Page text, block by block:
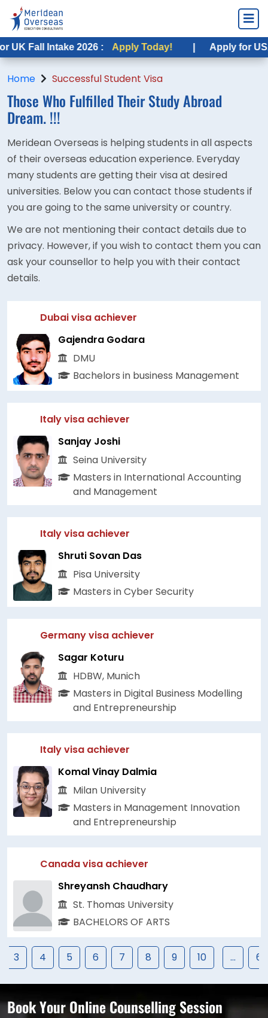
Fall Intake 2026 : Apply Today! Apply for USA
Home Successful Student Visa
Those Who Fulfilled TheirStudy Abroad
Dream. !!!
Meridean Overseas is helping students in all aspects
of their overseas education experience. Everyday
many students are getting their visa at desired
universities. Below you can contact those students if
you are going to the same university or country.
We are not mentioning their contact details due to
privacy. However, if you wish to contact them you can
ask your counsellor to help you with their contact
details.
Dubai visa achiever
Gajendra Godara
DMU
Bachelors in business Management
Italy visa achiever
Sanjay Joshi
Seina University
Masters in International Accounting
and Management
Italy visa achiever
Shruti Sovan Das
Pisa University
Masters in Cyber Security
Germany visa achiever
Sagar Koturu
HDBW, Munich
Masters in Digital Business Modelling
and Entrepreneurship
Italy visa achiever
Komal Vinay Dalmia
Milan University
Masters in Management Innovation
and Entrepreneurship
Canada visa achiever
Shreyansh Chaudhary
St. Thomas University
BACHELORS OF ARTS
3 4 5 6 7 8 9 10 ... 67
Book Your Online Counselling Session